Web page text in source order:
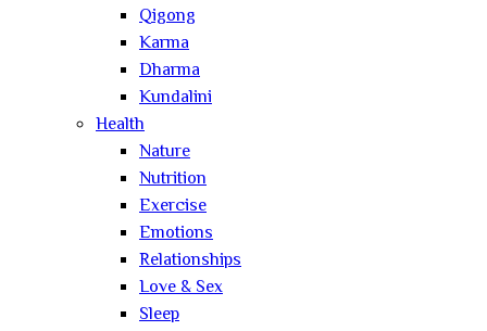
Qigong
Karma
Dharma
Kundalini
Health
Nature
Nutrition
Exercise
Emotions
Relationships
Love & Sex
Sleep